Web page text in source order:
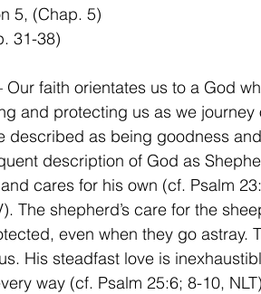
5, (Chap. 5)
31-38)
faith orientates us to a God
and protecting us as we journey
described as being goodness and
description of God as
cares for his own (cf. Psalm
The shepherd’s care for the
even when they go astray.
His steadfast love is
way (cf. Psalm 25:6; 8-10,